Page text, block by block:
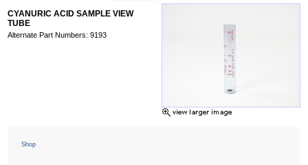
CYANURIC ACID SAMPLE VIEW
TUBE
Alternate Part Numbers: 9193
Shop